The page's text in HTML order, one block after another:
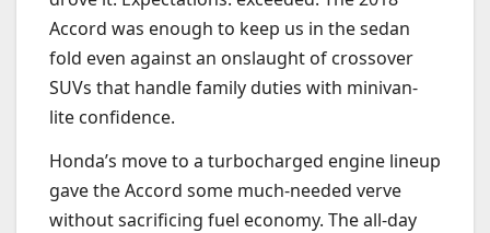
Accord was enough to keep us in the sedan
fold even against an onslaught of crossover
SUVs that handle family duties with minivan-
lite confidence.
Honda’s move to a turbocharged engine lineup
gave the Accord some much-needed verve
without sacrificing fuel economy. The all-day